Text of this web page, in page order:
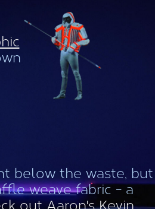
below the waste, but
weave fabric - a